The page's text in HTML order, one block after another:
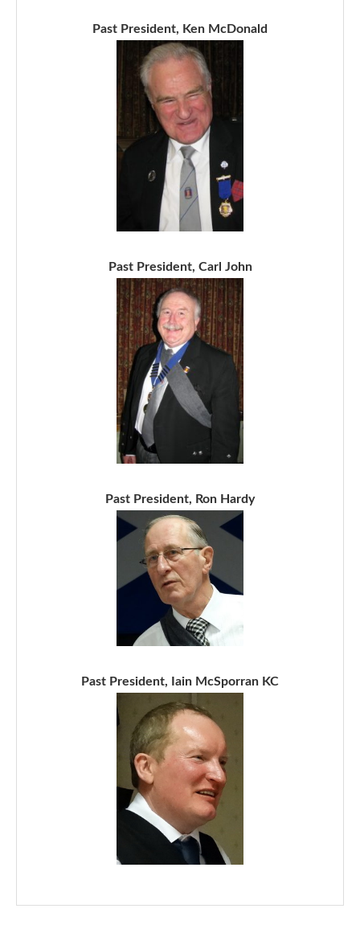
Past President, Ken McDonald
Past President, Carl John
Past President, Ron Hardy
Past President, Iain McSporran KC